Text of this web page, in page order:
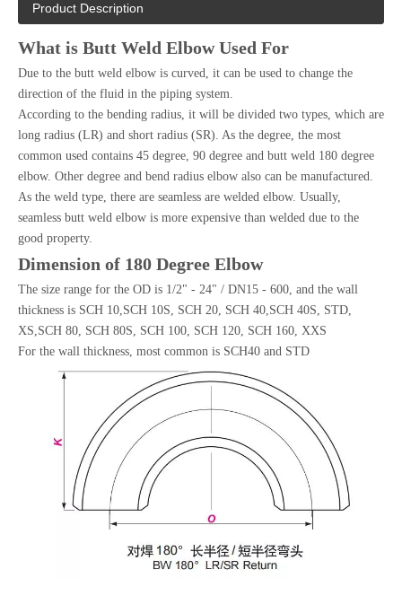
Product Description
What is Butt Weld Elbow Used For
Due to the butt weld elbow is curved, it can be used to change the
direction of the fluid in the piping system.
According to the bending radius, it will be divided two types, which are
long radius (LR) and short radius (SR). As the degree, the most
common used contains 45 degree, 90 degree and butt weld 180 degree
elbow. Other degree and bend radius elbow also can be manufactured.
As the weld type, there are seamless are welded elbow. Usually,
seamless butt weld elbow is more expensive than welded due to the
good property.
Dimension of 180 Degree Elbow
The size range for the OD is 1/2" - 24" / DN15 - 600, and the wall
thickness is SCH 10,SCH 10S, SCH 20, SCH 40,SCH 40S, STD,
XS,SCH 80, SCH 80S, SCH 100, SCH 120, SCH 160, XXS
For the wall thickness, most common is SCH40 and STD